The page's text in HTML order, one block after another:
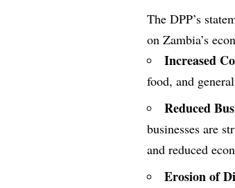
The DPP’s
on Zambia’s
Increased
food, and
Reduced
businesses are
and reduced
Erosion of